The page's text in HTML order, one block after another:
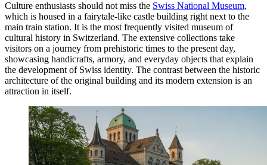
Culture enthusiasts should not miss the Swiss National Museum,
which is housed in a fairytale-like castle building right next to the
main train station. It is the most frequently visited museum of
cultural history in Switzerland. The extensive collections take
visitors on a journey from prehistoric times to the present day,
showcasing handicrafts, armory, and everyday objects that explain
the development of Swiss identity. The contrast between the historic
architecture of the original building and its modern extension is an
attraction in itself.